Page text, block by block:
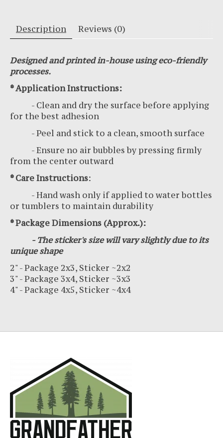
Description Reviews (0)
Designed and printed in-house using eco-friendly
processes.
* Application Instructions:
- Clean and dry the surface before applying
for the best adhesion
- Peel and stick to a clean, smooth surface
- Ensure no air bubbles by pressing firmly
from the center outward
* Care Instructions:
- Hand wash only if applied to water bottles
or tumblers to maintain durability
* Package Dimensions (Approx.):
- The sticker's size will vary slightly due to its
unique shape
2" - Package 2x3, Sticker ~2x2
3" - Package 3x4, Sticker ~3x3
4" - Package 4x5, Sticker ~4x4